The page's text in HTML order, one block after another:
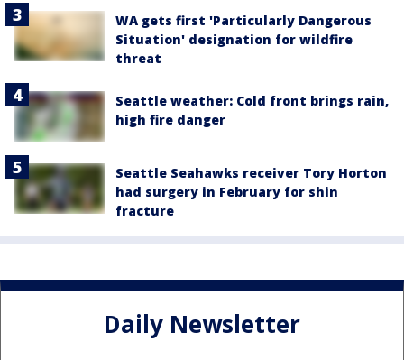
WA gets first 'Particularly Dangerous
Situation' designation for wildfire
threat
Seattle weather: Cold front brings rain,
high fire danger
Seattle Seahawks receiver Tory Horton
had surgery in February for shin
fracture
Daily Newsletter